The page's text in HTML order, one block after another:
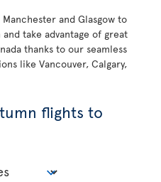
and Glasgow to
take advantage of great
thanks to our seamless
like Vancouver, Calgary,
flights to